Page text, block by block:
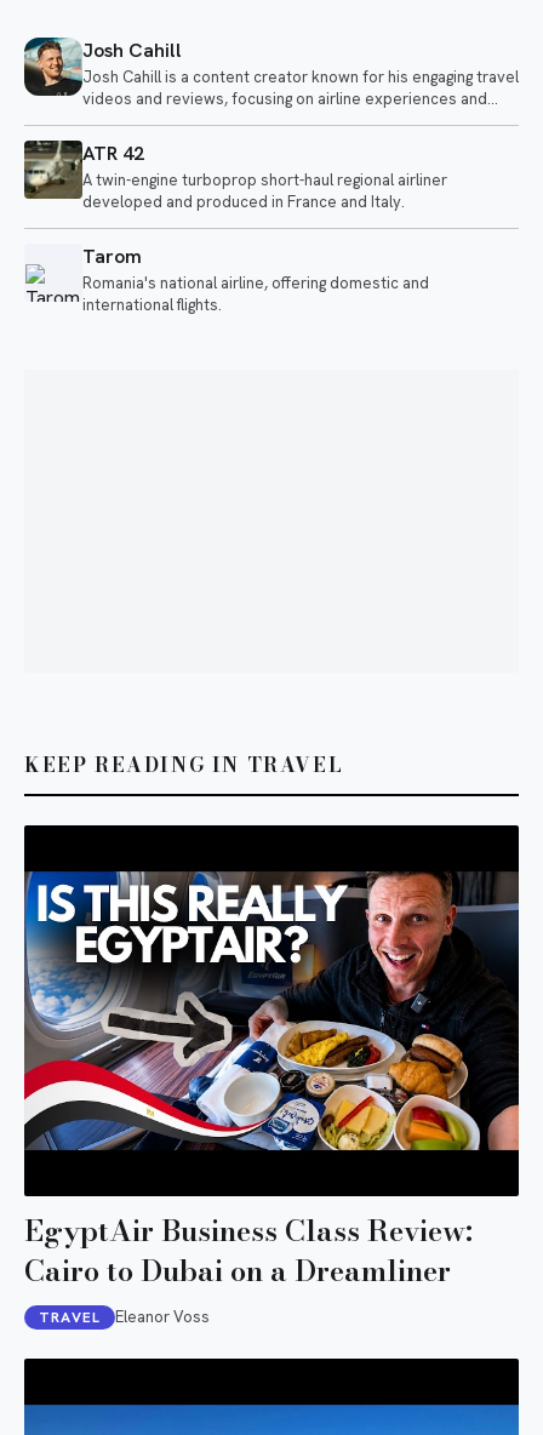
Josh Cahill
Josh Cahill is a content creator known for his engaging travel
videos and reviews, focusing on airline experiences and
aviation-related topics. He shares insights on various
airlines, highlighting both positive and negative aspects of air
travel.
ATR 42
A twin-engine turboprop short-haul regional airliner
developed and produced in France and Italy.
Tarom
Romania's national airline, offering domestic and
international flights.
KEEP READING IN TRAVEL
EgyptAir Business Class Review:
Cairo to Dubai on a Dreamliner
TRAVEL Eleanor Voss